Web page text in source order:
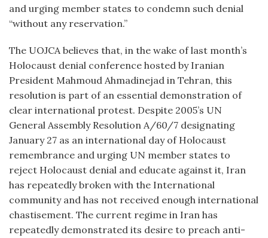
and urging member states to condemn such denial
“without any reservation.”
The UOJCA believes that, in the wake of last month’s
Holocaust denial conference hosted by Iranian
President Mahmoud Ahmadinejad in Tehran, this
resolution is part of an essential demonstration of
clear international protest. Despite 2005’s UN
General Assembly Resolution A/60/7 designating
January 27 as an international day of Holocaust
remembrance and urging UN member states to
reject Holocaust denial and educate against it, Iran
has repeatedly broken with the International
community and has not received enough international
chastisement. The current regime in Iran has
repeatedly demonstrated its desire to preach anti-